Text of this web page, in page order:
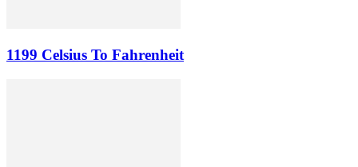
1199 Celsius To Fahrenheit